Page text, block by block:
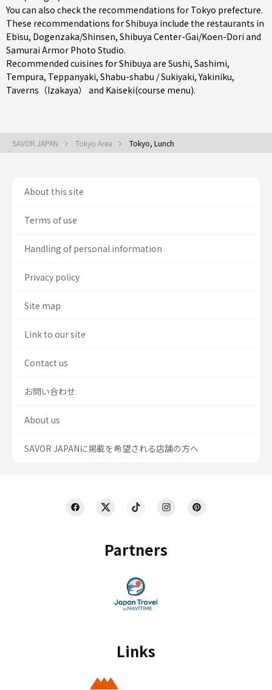
You can also check the recommendations for Tokyo prefecture.
These recommendations for Shibuya include the restaurants in
Ebisu, Dogenzaka/Shinsen, Shibuya Center-Gai/Koen-Dori and
Samurai Armor Photo Studio.
Recommended cuisines for Shibuya are Sushi, Sashimi,
Tempura, Teppanyaki, Shabu-shabu / Sukiyaki,Yakiniku,
Taverns（Izakaya）
and Kaiseki(course menu).
SAVOR JAPAN Tokyo Area Tokyo, Lunch
Partners
Links
About this site
Terms of use
Handling of personal information
Privacy policy
Site map
Link to our site
Contact us
お問い合わせ
About us
SAVOR JAPANに掲載を希望される店舗の方へ